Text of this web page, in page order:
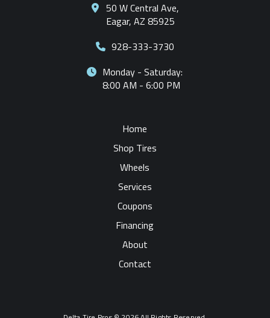
50 W Central Ave,
Eagar, AZ 85925
928-333-3730
Monday - Saturday:
8:00 AM - 6:00 PM
Home
Shop Tires
Wheels
Services
Coupons
Financing
About
Contact